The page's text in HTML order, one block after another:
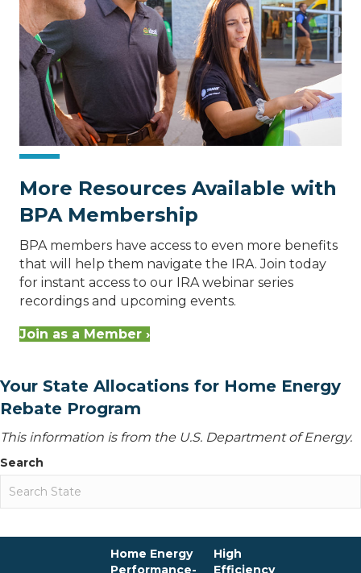
More Resources Available with
BPA Membership
BPA members have access to even more benefits
that will help them navigate the IRA. Join today
for instant access to our IRA webinar series
recordings and upcoming events.
Join as a Member ›
Your State Allocations for Home Energy
Rebate Program
This information is from the U.S. Department of Energy.
Search
Home Energy
Performance-
High
Efficiency